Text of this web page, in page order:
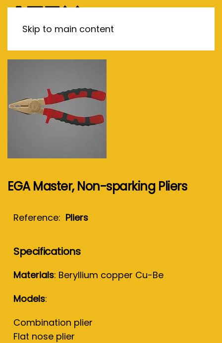
Skip to main content
EGA Master, Non-sparking Pliers
Reference: Pliers
Specifications
Materials: Beryllium copper Cu-Be
Models:
Combination plier
Flat nose plier